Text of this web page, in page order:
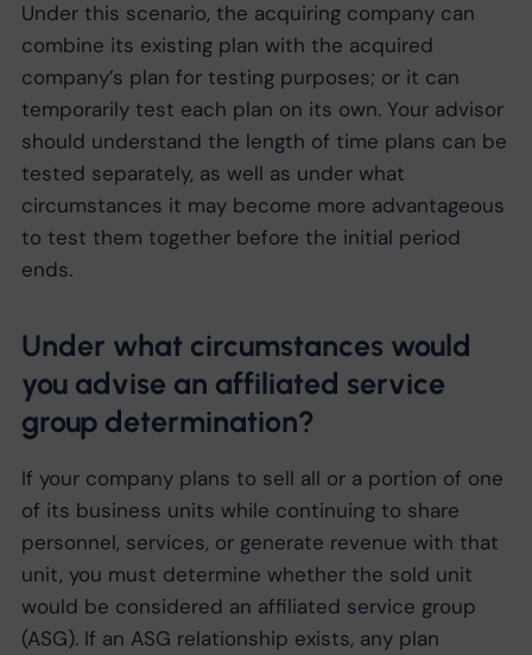
Under this scenario, the acquiring company can
combine its existing plan with the acquired
company’s plan for testing purposes; or it can
temporarily test each plan on its own. Your advisor
should understand the length of time plans can be
tested separately, as well as under what
circumstances it may become more advantageous
to test them together before the initial period
ends.
Under what circumstances would
you advise an affiliated service
group determination?
If your company plans to sell all or a portion of one
of its business units while continuing to share
personnel, services, or generate revenue with that
unit, you must determine whether the sold unit
would be considered an affiliated service group
(ASG). If an ASG relationship exists, any plan